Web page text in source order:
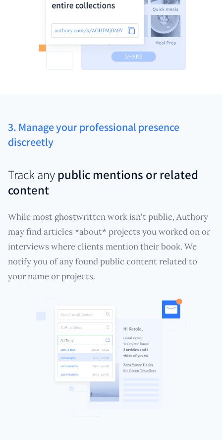
3. Manage your professional presence
discreetly
Track any public mentions or related
content
While most ghostwritten work isn't public, Authory
may find articles *about* projects you worked on or
interviews where clients mention their book. We
notify you of any found public content related to
your name or projects.